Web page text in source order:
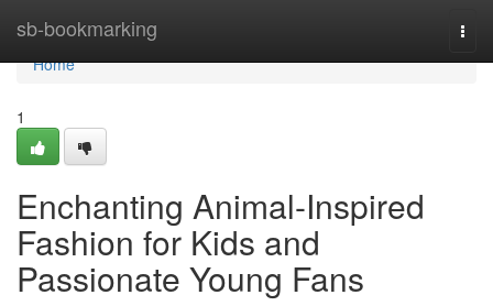
sb-bookmarking
Home
Home
1
Enchanting Animal-Inspired
Fashion for Kids and
Passionate Young Fans